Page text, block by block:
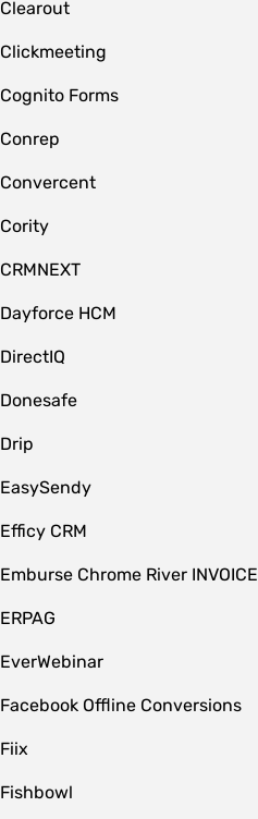
Clearout
Clickmeeting
Cognito Forms
Conrep
Convercent
Cority
CRMNEXT
Dayforce HCM
DirectIQ
Donesafe
Drip
EasySendy
Efficy CRM
Emburse Chrome River INVOICE
ERPAG
EverWebinar
Facebook Offline Conversions
Fiix
Fishbowl